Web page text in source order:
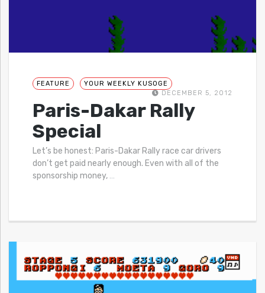
FEATURE
YOUR WEEKLY KUSOGE
DECEMBER 5, 2012
Paris-Dakar Rally
Special
Let’s be honest: Paris-Dakar Rally race car drivers
don’t get paid nearly enough. Even with all of the
sponsorship money, …